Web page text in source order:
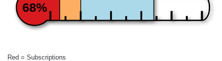
68%
Red = Subscriptions